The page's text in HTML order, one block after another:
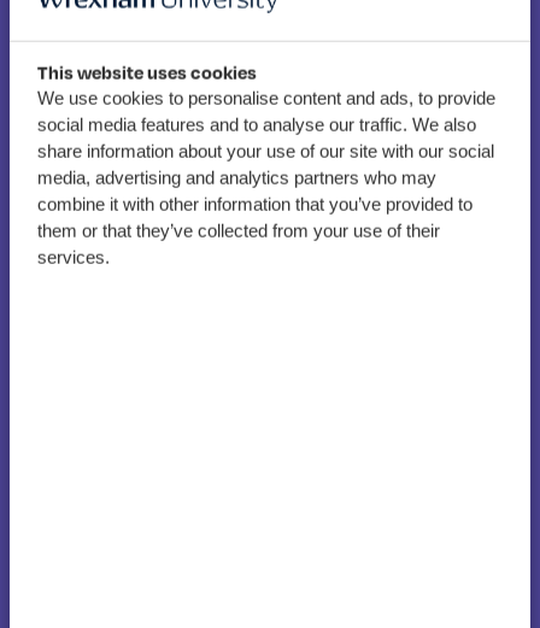
This website uses cookies
We use cookies to personalise content and ads, to provide
social media features and to analyse our traffic. We also
share information about your use of our site with our social
media, advertising and analytics partners who may
combine it with other information that you’ve provided to
them or that they’ve collected from your use of their
services.
New Associate Dean for
Research appointed at
Wrexham Glyndwr
University